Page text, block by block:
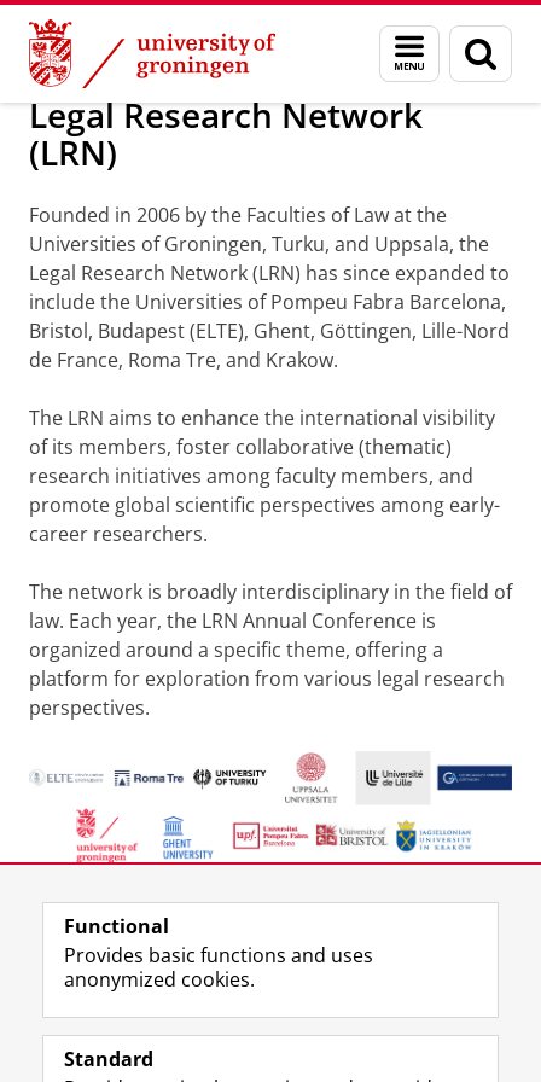
Skip
Content
Skip
Navigation
Menu
and
search
page
About us The Legal Research Network
Legal Research Network
(LRN)
Founded in 2006 by the Faculties of Law at the
Universities of Groningen, Turku, and Uppsala, the
Legal Research Network (LRN) has since expanded to
include the Universities of Pompeu Fabra Barcelona,
Bristol, Budapest (ELTE), Ghent, Göttingen, Lille-Nord
de France, Roma Tre, and Krakow.
The LRN aims to enhance the international visibility
of its members, foster collaborative (thematic)
research initiatives among faculty members, and
promote global scientific perspectives among early-
career researchers.
The network is broadly interdisciplinary in the field of
law. Each year, the LRN Annual Conference is
organized around a specific theme, offering a
platform for exploration from various legal research
perspectives.
Last modified: 19 May 2026 12.03 p.m.
Follow the UG
F
a
L
i
R
S
I
n
Y
o
Functional
Provides basic functions and uses
anonymized cookies.
Standard